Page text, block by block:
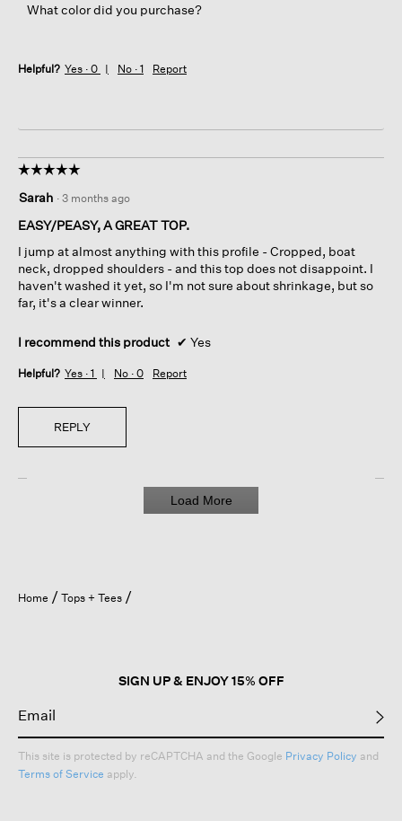
What color did you purchase?
Helpful? Yes · 0 No · 1 Report
☆☆☆☆☆
☆☆☆☆☆
out
of
stars.
Sarah · 3 months ago
EASY/PEASY, A GREAT TOP.
I jump at almost anything with this profile - Cropped, boat
neck, dropped shoulders - and this top does not disappoint. I
haven't washed it yet, so I'm not sure about shrinkage, but so
far, it's a clear winner.
I recommend this product ✔ Yes
Helpful? Yes · 1 No · 0 Report
REPLY
Load More
Home Tops + Tees
SIGN UP & ENJOY 15% OFF
This site is protected by reCAPTCHA and the Google Privacy Policy and
Terms of Service apply.